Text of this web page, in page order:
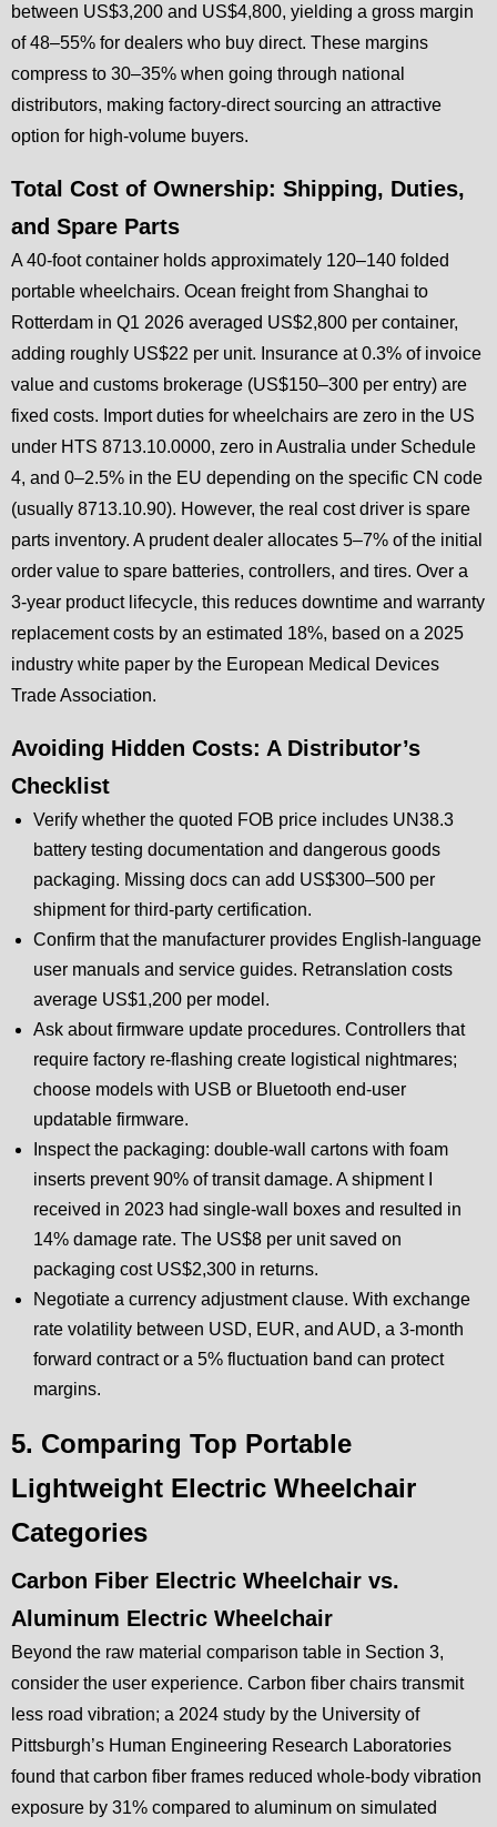
between US$3,200 and US$4,800, yielding a gross margin
of 48–55% for dealers who buy direct. These margins
compress to 30–35% when going through national
distributors, making factory-direct sourcing an attractive
option for high-volume buyers.
Total Cost of Ownership: Shipping, Duties,
and Spare Parts
A 40-foot container holds approximately 120–140 folded
portable wheelchairs. Ocean freight from Shanghai to
Rotterdam in Q1 2026 averaged US$2,800 per container,
adding roughly US$22 per unit. Insurance at 0.3% of invoice
value and customs brokerage (US$150–300 per entry) are
fixed costs. Import duties for wheelchairs are zero in the US
under HTS 8713.10.0000, zero in Australia under Schedule
4, and 0–2.5% in the EU depending on the specific CN code
(usually 8713.10.90). However, the real cost driver is spare
parts inventory. A prudent dealer allocates 5–7% of the initial
order value to spare batteries, controllers, and tires. Over a
3-year product lifecycle, this reduces downtime and warranty
replacement costs by an estimated 18%, based on a 2025
industry white paper by the European Medical Devices
Trade Association.
Avoiding Hidden Costs: A Distributor’s
Checklist
Verify whether the quoted FOB price includes UN38.3
battery testing documentation and dangerous goods
packaging. Missing docs can add US$300–500 per
shipment for third-party certification.
Confirm that the manufacturer provides English-language
user manuals and service guides. Retranslation costs
average US$1,200 per model.
Ask about firmware update procedures. Controllers that
require factory re-flashing create logistical nightmares;
choose models with USB or Bluetooth end-user
updatable firmware.
Inspect the packaging: double-wall cartons with foam
inserts prevent 90% of transit damage. A shipment I
received in 2023 had single-wall boxes and resulted in
14% damage rate. The US$8 per unit saved on
packaging cost US$2,300 in returns.
Negotiate a currency adjustment clause. With exchange
rate volatility between USD, EUR, and AUD, a 3-month
forward contract or a 5% fluctuation band can protect
margins.
5. Comparing Top Portable
Lightweight Electric Wheelchair
Categories
Carbon Fiber Electric Wheelchair vs.
Aluminum Electric Wheelchair
Beyond the raw material comparison table in Section 3,
consider the user experience. Carbon fiber chairs transmit
less road vibration; a 2024 study by the University of
Pittsburgh’s Human Engineering Research Laboratories
found that carbon fiber frames reduced whole-body vibration
exposure by 31% compared to aluminum on simulated